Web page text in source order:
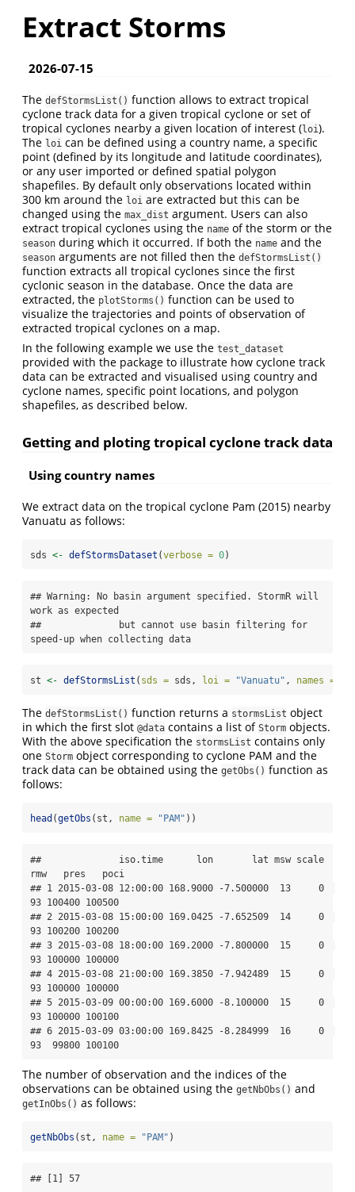
Extract Storms
2026-07-15
The defStormsList() function allows to extract tropical
cyclone track data for a given tropical cyclone or set of
tropical cyclones nearby a given location of interest (loi).
The loi can be defined using a country name, a specific
point (defined by its longitude and latitude coordinates),
or any user imported or defined spatial polygon
shapefiles. By default only observations located within
300 km around the loi are extracted but this can be
changed using the max_dist argument. Users can also
extract tropical cyclones using the name of the storm or the
season during which it occurred. If both the name and the
season arguments are not filled then the defStormsList()
function extracts all tropical cyclones since the first
cyclonic season in the database. Once the data are
extracted, the plotStorms() function can be used to
visualize the trajectories and points of observation of
extracted tropical cyclones on a map.
In the following example we use the test_dataset
provided with the package to illustrate how cyclone track
data can be extracted and visualised using country and
cyclone names, specific point locations, and polygon
shapefiles, as described below.
Getting and ploting tropical cyclone track data
Using country names
We extract data on the tropical cyclone Pam (2015) nearby
Vanuatu as follows:
sds <- defStormsDataset (verbose = 0)
## Warning: No basin argument specified. StormR will
work as expected
##              but cannot use basin filtering for
speed-up when collecting data
st <- defStormsList ( sds = sds, loi = "Vanuatu" , names =
The defStormsList() function returns a stormsList object
in which the first slot @data contains a list of Storm objects.
With the above specification the stormsList contains only
one Storm object corresponding to cyclone PAM and the
track data can be obtained using the getObs() function as
follows:
head (getObs (st, name = "PAM" ))
##              iso.time      lon       lat msw scale
rmw   pres   poci
## 1 2015-03-08 12:00:00 168.9000 -7.500000  13     0
93 100400 100500
## 2 2015-03-08 15:00:00 169.0425 -7.652509  14     0
93 100200 100200
## 3 2015-03-08 18:00:00 169.2000 -7.800000  15     0
93 100000 100000
## 4 2015-03-08 21:00:00 169.3850 -7.942489  15     0
93 100000 100000
## 5 2015-03-09 00:00:00 169.6000 -8.100000  15     0
93 100000 100100
## 6 2015-03-09 03:00:00 169.8425 -8.284999  16     0
93  99800 100100
The number of observation and the indices of the
observations can be obtained using the getNbObs() and
getInObs() as follows:
getNbObs (st, name = "PAM" )
## [1] 57